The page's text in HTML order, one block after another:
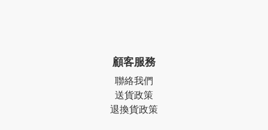
顧客服務
聯絡我們
送貨政策
退換貨政策